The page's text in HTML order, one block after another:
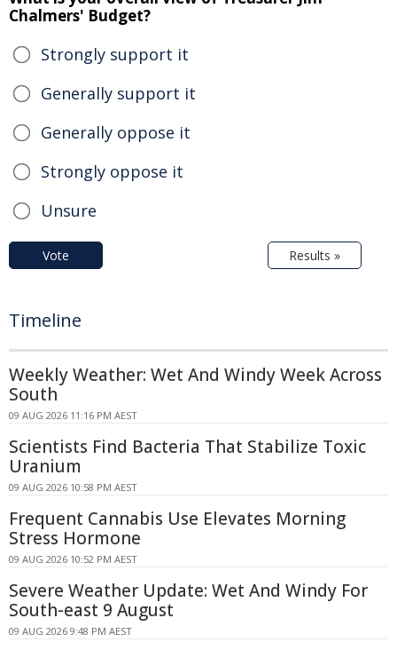
Chalmers' Budget?
Strongly support it
Generally support it
Generally oppose it
Strongly oppose it
Unsure
Vote Results »
Timeline
Weekly Weather: Wet And Windy Week Across
South
09 AUG 2026 11:16 PM AEST
Scientists Find Bacteria That Stabilize Toxic
Uranium
09 AUG 2026 10:58 PM AEST
Frequent Cannabis Use Elevates Morning
Stress Hormone
09 AUG 2026 10:52 PM AEST
Severe Weather Update: Wet And Windy For
South-east 9 August
09 AUG 2026 9:48 PM AEST